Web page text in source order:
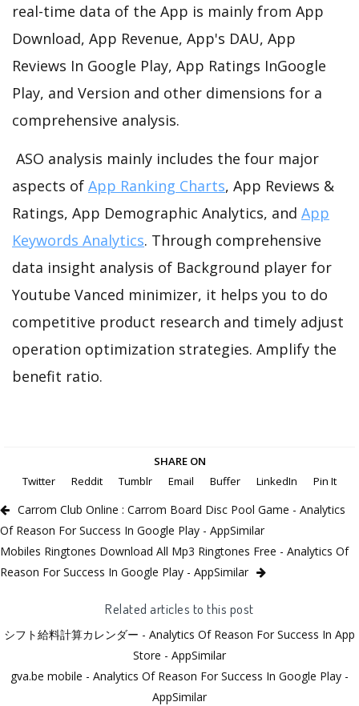
real-time data of the App is mainly from App
Download, App Revenue, App's DAU, App
Reviews In Google Play, App Ratings InGoogle
Play, and Version and other dimensions for a
comprehensive analysis.
ASO analysis mainly includes the four major
aspects of App Ranking Charts, App Reviews &
Ratings, App Demographic Analytics, and App
Keywords Analytics. Through comprehensive
data insight analysis of Background player for
Youtube Vanced minimizer, it helps you to do
competitive product research and timely adjust
operation optimization strategies. Amplify the
benefit ratio.
SHARE ON
Twitter
Reddit Tumblr Email Buffer LinkedIn Pin It
Carrom Club Online : Carrom Board Disc Pool Game - Analytics
Of Reason For Success In Google Play - AppSimilar
Mobiles Ringtones Download All Mp3 Ringtones Free - Analytics Of
Reason For Success In Google Play - AppSimilar
Related articles to this post
シフト給料計算カレンダー - Analytics Of Reason For Success In App
Store - AppSimilar
gva.be mobile - Analytics Of Reason For Success In Google Play -
AppSimilar